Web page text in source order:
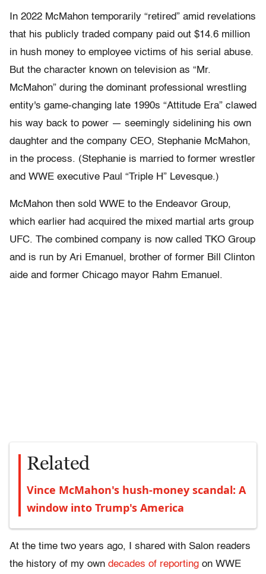
In 2022 McMahon temporarily “retired” amid revelations
that his publicly traded company paid out $14.6 million
in hush money to employee victims of his serial abuse.
But the character known on television as “Mr.
McMahon” during the dominant professional wrestling
entity's game-changing late 1990s “Attitude Era” clawed
his way back to power — seemingly sidelining his own
daughter and the company CEO, Stephanie McMahon,
in the process. (Stephanie is married to former wrestler
and WWE executive Paul “Triple H” Levesque.)
McMahon then sold WWE to the Endeavor Group,
which earlier had acquired the mixed martial arts group
UFC. The combined company is now called TKO Group
and is run by Ari Emanuel, brother of former Bill Clinton
aide and former Chicago mayor Rahm Emanuel.
Related
Vince McMahon's hush-money scandal: A
window into Trump's America
At the time two years ago, I shared with Salon readers
the history of my own decades of reporting on WWE